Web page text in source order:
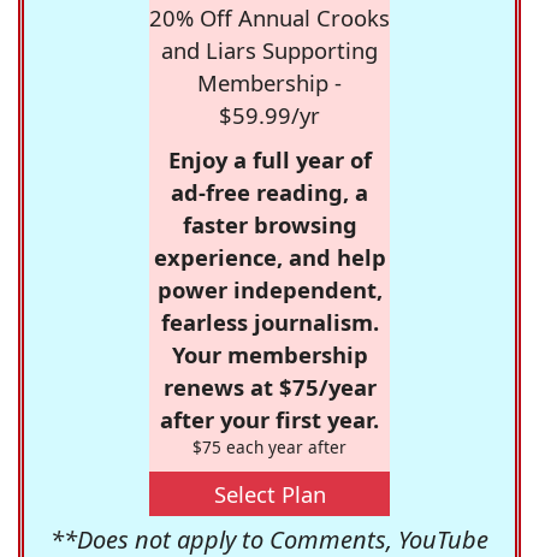
20% Off Annual Crooks
and Liars Supporting
Membership -
$59.99/yr
Enjoy a full year of
ad-free reading, a
faster browsing
experience, and help
power independent,
fearless journalism.
Your membership
renews at $75/year
after your first year.
$75 each year after
Select Plan
**Does not apply to Comments, YouTube